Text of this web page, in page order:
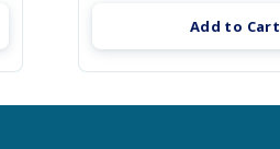
Add to Cart